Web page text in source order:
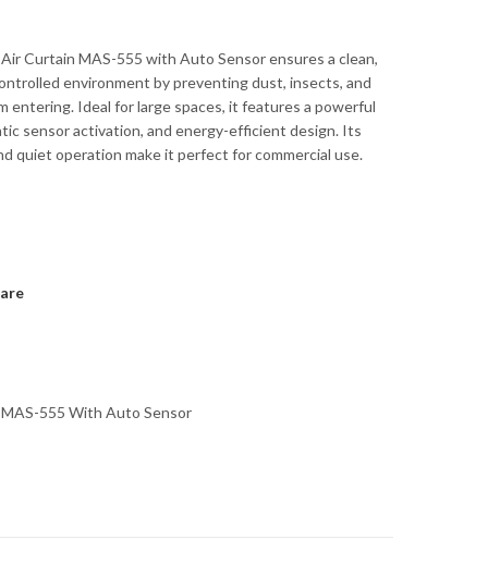
Air Curtain MAS-555 with Auto Sensor ensures a clean,
environment by preventing dust, insects, and
entering. Ideal for large spaces, it features a powerful
sensor activation, and energy-efficient design. Its
quiet operation make it perfect for commercial use.
MAS-555 With Auto Sensor